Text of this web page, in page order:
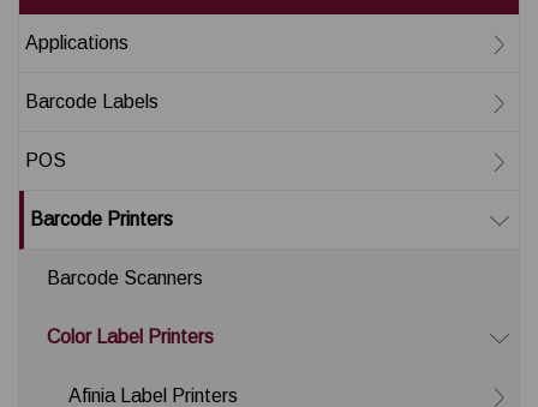
Applications
Barcode Labels
POS
Barcode Printers
Barcode Scanners
Color Label Printers
Afinia Label Printers